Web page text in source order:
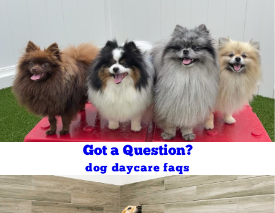
Got a Question?
dog daycare faqs